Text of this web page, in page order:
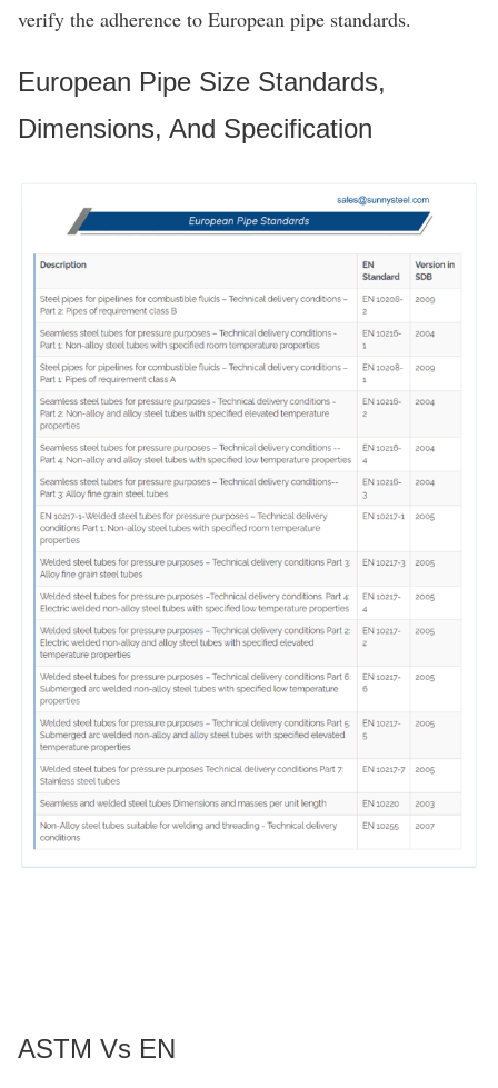
verify the adherence to European pipe standards.
European Pipe Size Standards,
Dimensions, And Specification
ASTM Vs EN